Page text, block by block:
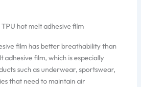
hot melt adhesive film
film has better breathability than
adhesive film, which is especially
such as underwear, sportswear,
that need to maintain air